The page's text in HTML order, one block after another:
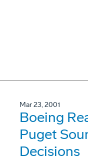
Mar 23, 2001
Boeing
Puget
Decisions